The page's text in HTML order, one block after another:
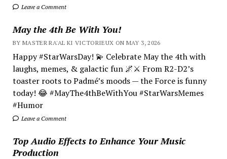
Leave a Comment
May the 4th Be With You!
BY MASTER RA'AL KI VICTORIEUX ON MAY 3, 2026
Happy #StarWarsDay! 💫 Celebrate May the 4th with
laughs, memes, & galactic fun 🌌⚔️ From R2-D2’s
toaster roots to Padmé’s moods — the Force is funny
today! 😂 #MayThe4thBeWithYou #StarWarsMemes
#Humor
Leave a Comment
Top Audio Effects to Enhance Your Music
Production